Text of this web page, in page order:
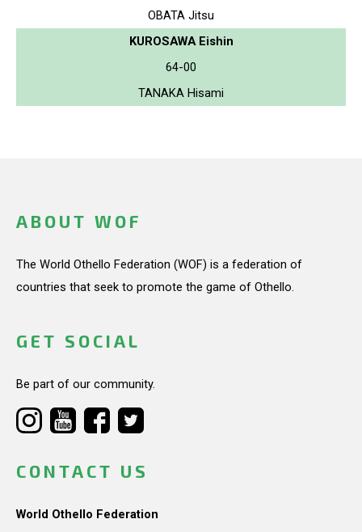
OBATA Jitsu
KUROSAWA Eishin
64-00
TANAKA Hisami
ABOUT WOF
The World Othello Federation (WOF) is a federation of
countries that seek to promote the game of Othello.
GET SOCIAL
Be part of our community.
CONTACT US
World Othello Federation